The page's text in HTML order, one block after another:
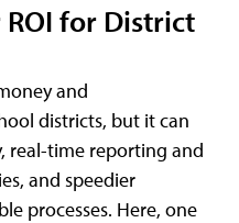
for District
and
districts, but it can
real-time reporting and
and speedier
processes. Here, one